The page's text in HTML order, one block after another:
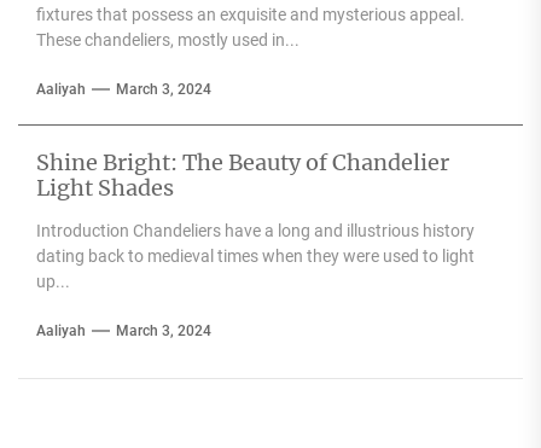
fixtures that possess an exquisite and mysterious appeal.
These chandeliers, mostly used in...
Aaliyah March 3, 2024
Shine Bright: The Beauty of Chandelier
Light Shades
Introduction Chandeliers have a long and illustrious history
dating back to medieval times when they were used to light
up...
Aaliyah March 3, 2024